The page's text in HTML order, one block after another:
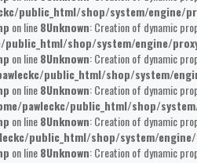
public_html/shop/system/engine/
on line8Unknown: Creation of dynamic
public_html/shop/system/engine/
on line8Unknown: Creation of dynamic
public_html/shop/system/
on line8Unknown: Creation of dynamic
pawleckc/public_html/shop/
on line8Unknown: Creation of dynamic
public_html/shop/system/
on line8Unknown: Creation of dynamic